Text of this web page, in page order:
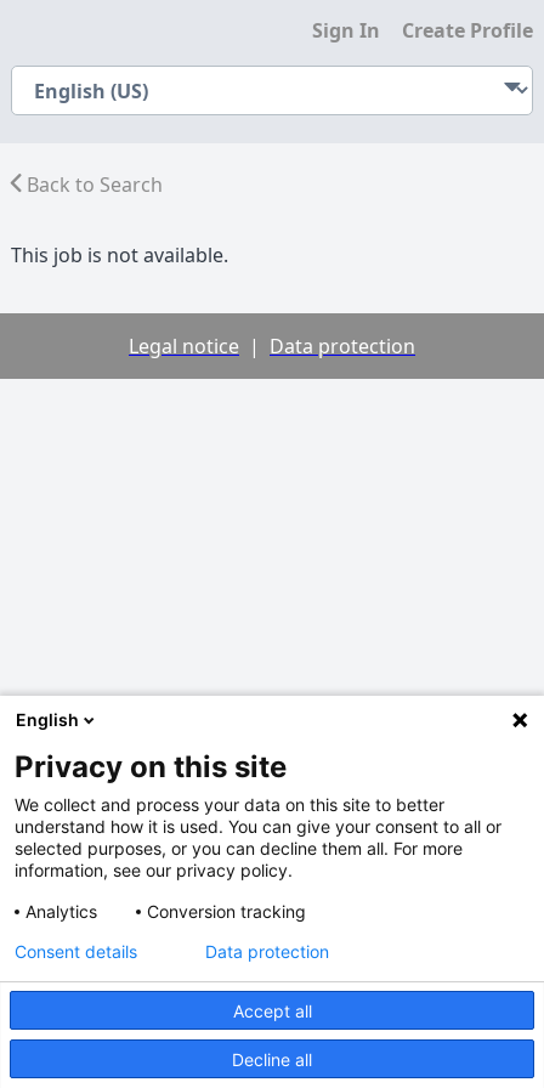
Sign In Create Profile
Back to Search
This job is not available.
Legal notice | Data protection
English
Privacy on this site
We collect and process your data on this site to better
understand how it is used. You can give your consent to all or
selected purposes, or you can decline them all. For more
information, see our privacy policy.
Analytics
Conversion tracking
Accept all
Decline all
Consent details Data protection